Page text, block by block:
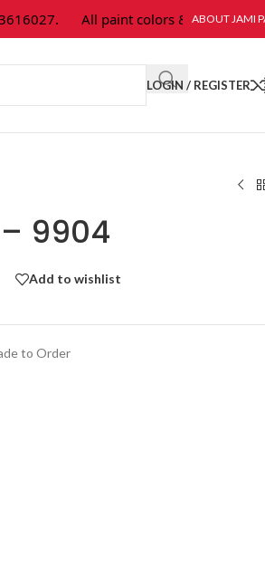
All paint colors & textures are
ABOUT JAMI
LOGIN / REGISTER
9904
Add to wishlist
to Order